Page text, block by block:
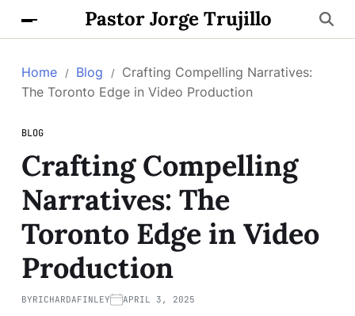
Pastor Jorge Trujillo
Home Blog
Crafting Compelling Narratives:
The Toronto Edge in Video Production
BLOG
Crafting Compelling
Narratives: The
Toronto Edge in Video
Production
BYRICHARDAFINLEY APRIL 3, 2025